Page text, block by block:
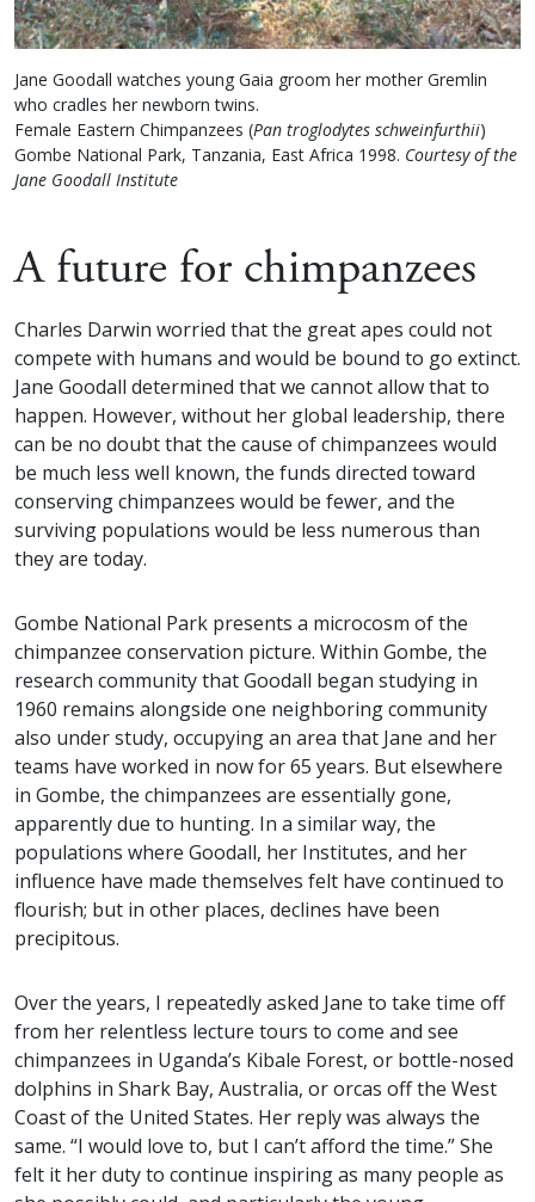
Jane Goodall watches young Gaia groom her mother Gremlin
who cradles her newborn twins.
Female Eastern Chimpanzees (Pan troglodytes schweinfurthii)
Gombe National Park, Tanzania, East Africa 1998. Courtesy of the
Jane Goodall Institute
A future for chimpanzees
Charles Darwin worried that the great apes could not
compete with humans and would be bound to go extinct.
Jane Goodall determined that we cannot allow that to
happen. However, without her global leadership, there
can be no doubt that the cause of chimpanzees would
be much less well known, the funds directed toward
conserving chimpanzees would be fewer, and the
surviving populations would be less numerous than
they are today.
Gombe National Park presents a microcosm of the
chimpanzee conservation picture. Within Gombe, the
research community that Goodall began studying in
1960 remains alongside one neighboring community
also under study, occupying an area that Jane and her
teams have worked in now for 65 years. But elsewhere
in Gombe, the chimpanzees are essentially gone,
apparently due to hunting. In a similar way, the
populations where Goodall, her Institutes, and her
influence have made themselves felt have continued to
flourish; but in other places, declines have been
precipitous.
Over the years, I repeatedly asked Jane to take time off
from her relentless lecture tours to come and see
chimpanzees in Uganda’s Kibale Forest, or bottle-nosed
dolphins in Shark Bay, Australia, or orcas off the West
Coast of the United States. Her reply was always the
same. “I would love to, but I can’t afford the time.” She
felt it her duty to continue inspiring as many people as